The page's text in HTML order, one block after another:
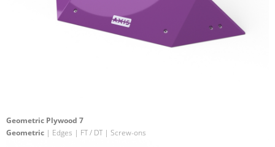
Geometric Plywood 7
Geometric | Edges | FT / DT | Screw-ons